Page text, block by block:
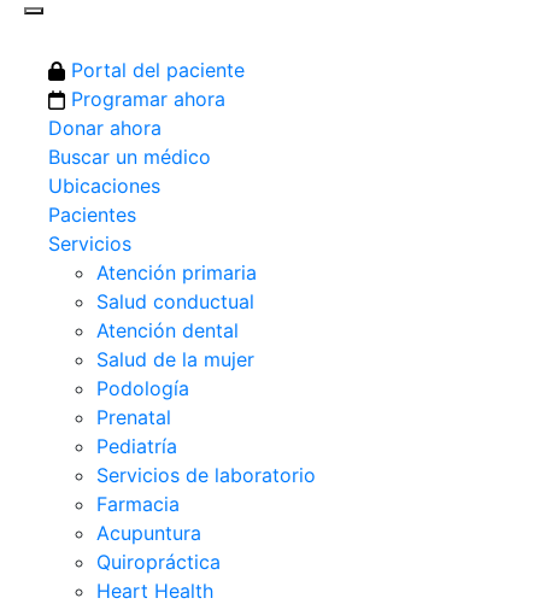
Portal del paciente
Programar ahora
Donar ahora
Buscar un médico
Ubicaciones
Pacientes
Servicios
Atención primaria
Salud conductual
Atención dental
Salud de la mujer
Podología
Prenatal
Pediatría
Servicios de laboratorio
Farmacia
Acupuntura
Quiropráctica
Heart Health